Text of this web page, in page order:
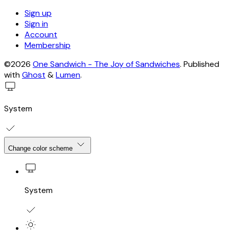
Sign up
Sign in
Account
Membership
©2026 One Sandwich - The Joy of Sandwiches. Published
withGhost &Lumen.
System
Change color scheme
System